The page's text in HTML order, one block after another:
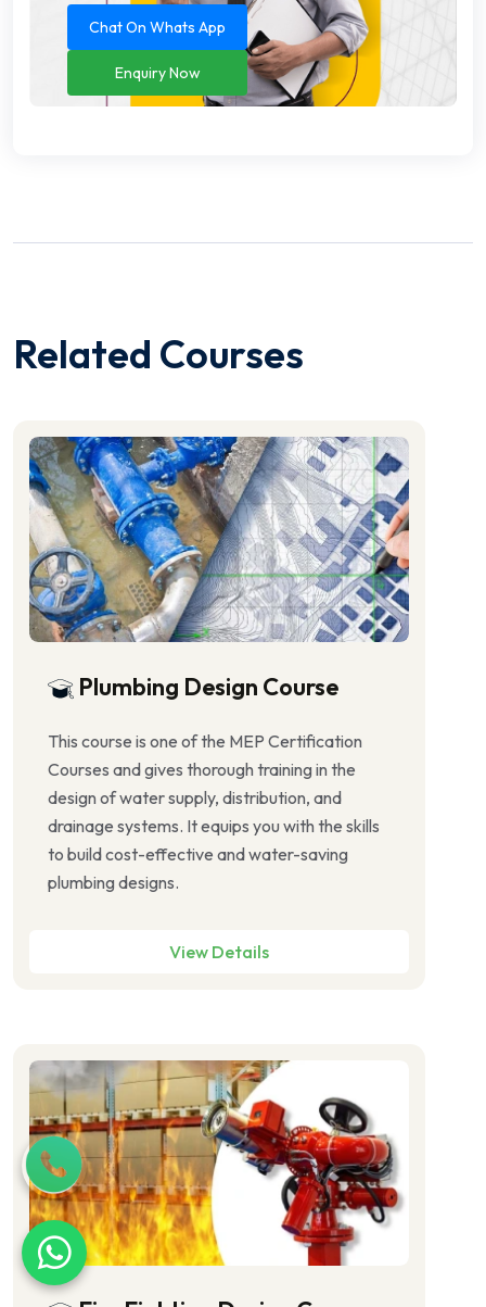
Chat On Whats App
Enquiry Now
Related Courses
Plumbing Design Course
This course is one of the MEP Certification
Courses and gives thorough training in the
design of water supply, distribution, and
drainage systems. It equips you with the skills
to build cost-effective and water-saving
plumbing designs.
View Details